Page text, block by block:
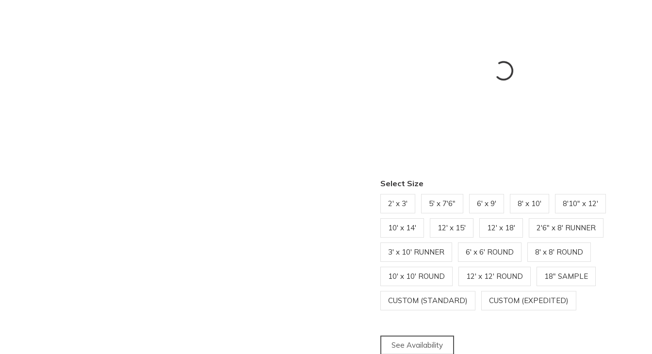
Select Size
2' x 3' 5' x 7'6" 6' x 9' 8' x 10' 8'10" x 12'
10' x 14' 12' x 15' 12' x 18' 2'6" x 8' RUNNER
3' x 10' RUNNER 6' x 6' ROUND 8' x 8' ROUND
10' x 10' ROUND 12' x 12' ROUND 18" SAMPLE
CUSTOM (STANDARD) CUSTOM (EXPEDITED)
See Availability